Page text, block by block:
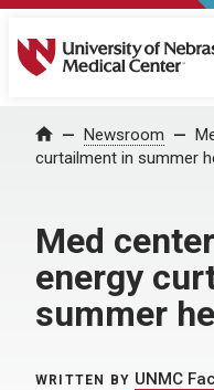
University of
Home Newsroom
curtailment in summer
Med
energy
summer
WRITTEN BY UNMC